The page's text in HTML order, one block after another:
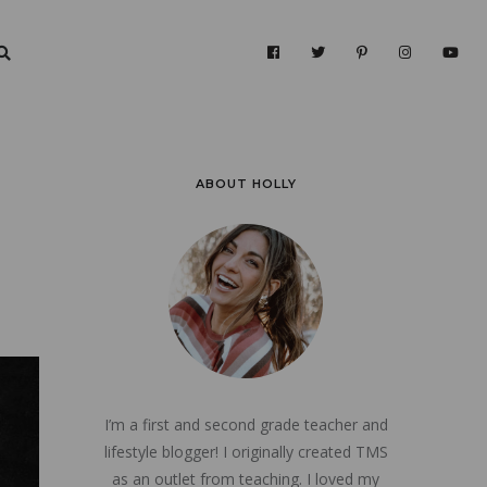
ABOUT HOLLY
I’m a first and second grade teacher and
lifestyle blogger! I originally created TMS
as an outlet from teaching. I loved my